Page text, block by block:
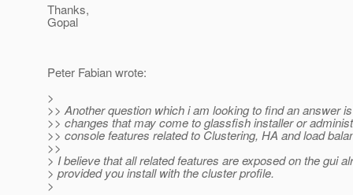
Thanks,
Gopal
Peter Fabian wrote:
>
>> Another question which i am looking to find an answer
>> changes that may come to glassfish installer or
>> console features related to Clustering, HA and load
>>
> I believe that all related features are exposed on the gui
> provided you install with the cluster profile.
>